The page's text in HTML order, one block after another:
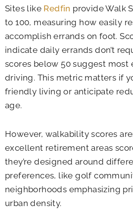
Sites like Redfin provide Walk
to 100, measuring how easily
accomplish errands on foot.
indicate daily errands don’t
scores below 50 suggest most
driving. This metric matters if
friendly living or anticipate
age.
However, walkability scores
excellent retirement areas
they’re designed around
preferences, like golf
neighborhoods emphasizing
urban density.